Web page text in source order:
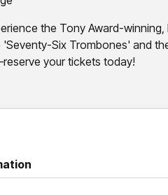
the Tony Award-
Six Trombones' and
your tickets today!